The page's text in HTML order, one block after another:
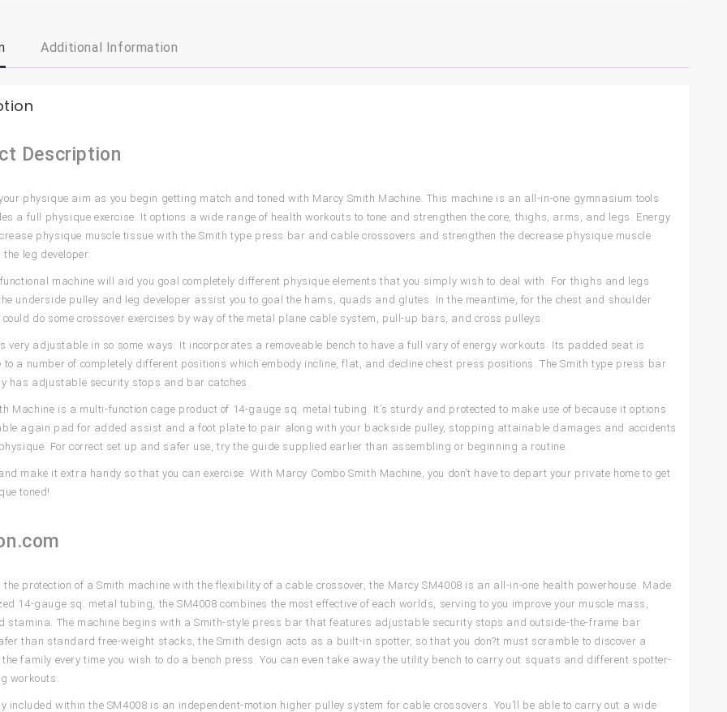
Additional Information
Description
physique aim as you begin getting match and toned with Marcy Smith Machine. This machine is an all-in-one gymnasium tools
a full physique exercise. It options a wide range of health workouts to tone and strengthen the core, thighs, arms, and legs. Energy
physique muscle tissue with the Smith type press bar and cable crossovers and strengthen the decrease physique muscle
leg developer.
machine will aid you goal completely different physique elements that you simply wish to deal with. For thighs and legs
underside pulley and leg developer assist you to goal the hams, quads and glutes. In the meantime, for the chest and shoulder
could do some crossover exercises by way of the metal plane cable system, pull-up bars, and cross pulleys.
very adjustable in so some ways. It incorporates a removeable bench to have a full vary of energy workouts. Its padded seat is
a number of completely different positions which embody incline, flat, and decline chest press positions. The Smith type press bar
has adjustable security stops and bar catches.
Machine is a multi-function cage product of 14-gauge sq. metal tubing. It’s sturdy and protected to make use of because it options
again pad for added assist and a foot plate to pair along with your backside pulley, stopping attainable damages and accidents
For correct set up and safer use, try the guide supplied earlier than assembling or beginning a routine.
make it extra handy so that you can exercise. With Marcy Combo Smith Machine, you don’t have to depart your private home to get
toned!
the protection of a Smith machine with the flexibility of a cable crossover, the Marcy SM4008 is an all-in-one health powerhouse. Made
14-gauge sq. metal tubing, the SM4008 combines the most effective of each worlds, serving to you improve your muscle mass,
stamina. The machine begins with a Smith-style press bar that features adjustable security stops and outside-the-frame bar
than standard free-weight stacks, the Smith design acts as a built-in spotter, so that you don?t must scramble to discover a
the family every time you wish to do a bench press. You can even take away the utility bench to carry out squats and different spotter-
workouts.
included within the SM4008 is an independent-motion higher pulley system for cable crossovers. You’ll be able to carry out a wide